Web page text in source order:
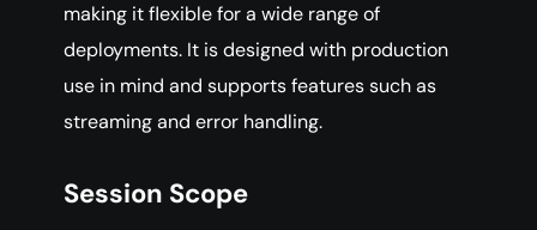
making it flexible for a wide range of
deployments. It is designed with production
use in mind and supports features such as
streaming and error handling.
Session Scope